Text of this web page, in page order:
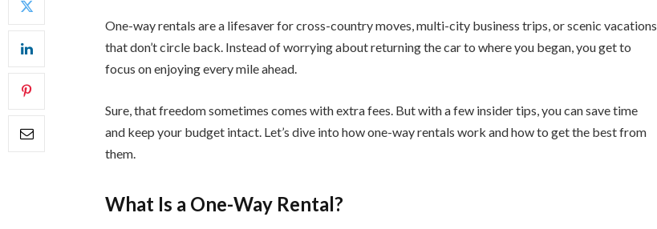
One-way rentals are a lifesaver for cross-country moves, multi-city business trips, or scenic vacations
that don’t circle back. Instead of worrying about returning the car to where you began, you get to
focus on enjoying every mile ahead.
Sure, that freedom sometimes comes with extra fees. But with a few insider tips, you can save time
and keep your budget intact. Let’s dive into how one-way rentals work and how to get the best from
them.
What Is a One-Way Rental?